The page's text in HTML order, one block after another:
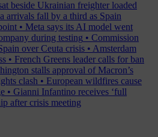
beside Ukrainian freighter loaded
arrivals fall by a third as Spain
• Meta says its AI model went
during testing • Commission
over Ceuta crisis • Amsterdam
• French Greens leader calls for ban
stalls approval of Macron’s
clash • European wildfires cause
• Gianni Infantino receives ‘full
after crisis meeting